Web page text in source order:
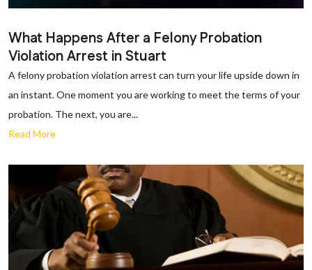
What Happens After a Felony Probation
Violation Arrest in Stuart
A felony probation violation arrest can turn your life upside down in
an instant. One moment you are working to meet the terms of your
probation. The next, you are...
Read More